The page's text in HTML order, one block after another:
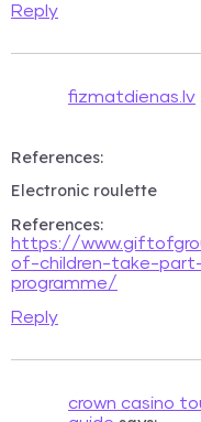
Reply
fizmatdienas.lv
References:
Electronic roulette
References:
https://
of-children-take-
programme/
Reply
crown casino